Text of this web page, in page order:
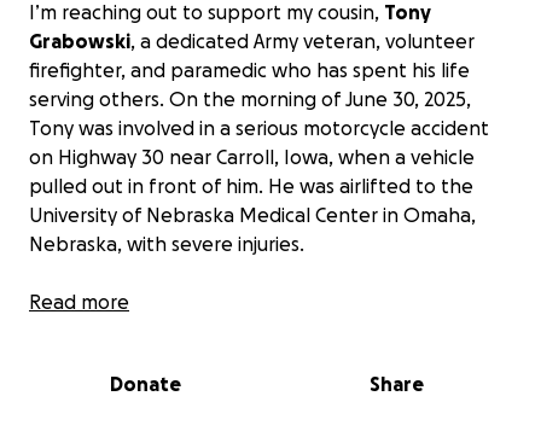
I’m reaching out to support my cousin, Tony
Grabowski, a dedicated Army veteran, volunteer
firefighter, and paramedic who has spent his life
serving others. On the morning of June 30, 2025,
Tony was involved in a serious motorcycle accident
on Highway 30 near Carroll, Iowa, when a vehicle
pulled out in front of him. He was airlifted to the
University of Nebraska Medical Center in Omaha,
Nebraska, with severe injuries.
Tony sustained multiple fractures to his left leg, with
third scheduled for July 7, 2025, and more may be
Read more
Donate Share